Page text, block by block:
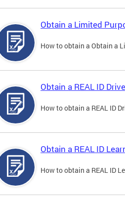
Obtain a Limited
How to obtain a Obtain a
Obtain a REAL ID
How to obtain a REAL ID
Obtain a REAL ID
How to obtain a REAL ID